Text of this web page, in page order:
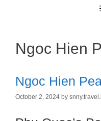
Ngoc Hien
Ngoc Hien
October 2, 2024 by